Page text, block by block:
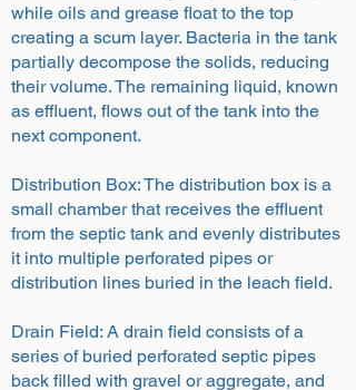
while oils and grease float to the top
creating a scum layer. Bacteria in the tank
partially decompose the solids, reducing
their volume. The remaining liquid, known
as effluent, flows out of the tank into the
next component.
Distribution Box: The distribution box is a
small chamber that receives the effluent
from the septic tank and evenly distributes
it into multiple perforated pipes or
distribution lines buried in the leach field.
Drain Field: A drain field consists of a
series of buried perforated septic pipes
back filled with gravel or aggregate, and